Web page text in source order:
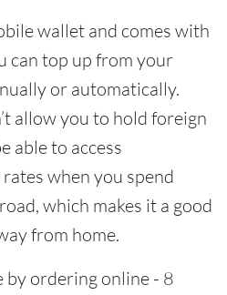
wallet and comes with
can top up from your
or automatically.
allow you to hold foreign
able to access
when you spend
which makes it a good
from home.
by ordering online - 8